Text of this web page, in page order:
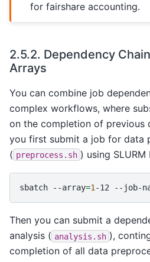
for fairshare accounting.
2.5.2. Dependency
Arrays
You can combine job
complex workflows, where
on the completion of previous
you first submit a job for data
( preprocess.sh ) using
sbatch --array=1 -12 --job-
Then you can submit a
analysis ( analysis.sh ),
completion of all data